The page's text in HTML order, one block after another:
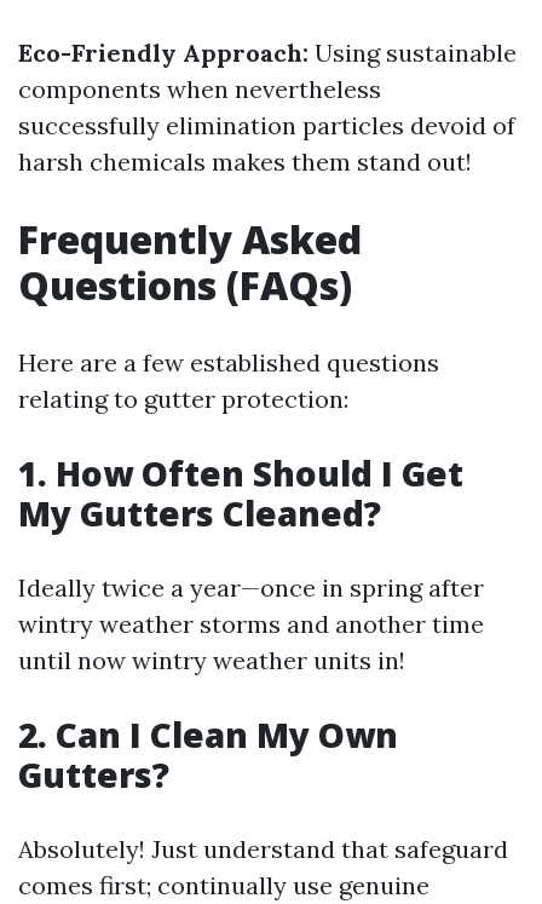
Eco-Friendly Approach: Using sustainable
components when nevertheless
successfully elimination particles devoid of
harsh chemicals makes them stand out!
Frequently Asked
Questions (FAQs)
Here are a few established questions
relating to gutter protection:
1. How Often Should I Get
My Gutters Cleaned?
Ideally twice a year—once in spring after
wintry weather storms and another time
until now wintry weather units in!
2. Can I Clean My Own
Gutters?
Absolutely! Just understand that safeguard
comes first; continually use genuine